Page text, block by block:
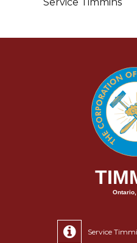
Ontario,
Service